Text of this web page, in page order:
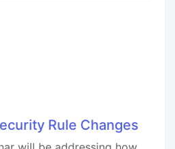
Rule Changes